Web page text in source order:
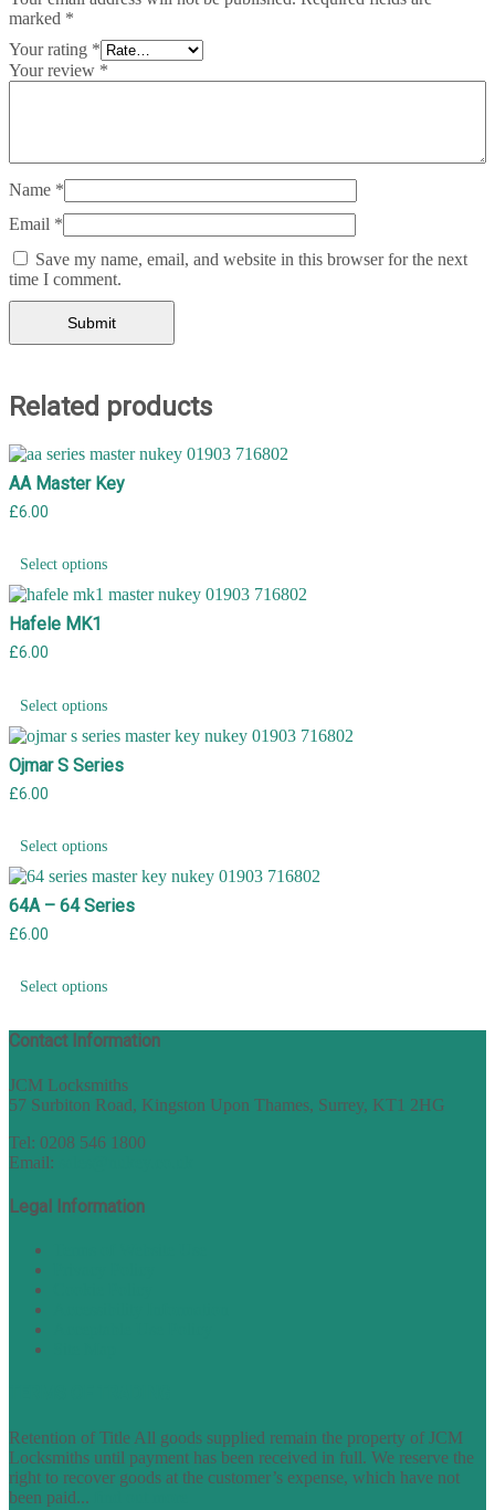
marked *
Your rating *
Your review *
Name *
Email *
Save my name, email, and website in this browser for the next
time I comment.
Related products
AA Master Key
£6.00
Select options
Hafele MK1
£6.00
Select options
Ojmar S Series
£6.00
Select options
64A – 64 Series
£6.00
Select options
Contact Information
JCM Locksmiths
57 Surbiton Road, Kingston Upon Thames, Surrey, KT1 2HG
Tel: 0208 546 1800
Email:
Legal Information
Retention of Title All goods supplied remain the property of JCM
Locksmiths until payment has been received in full. We reserve the
right to recover goods at the customer’s expense, which have not
been paid...